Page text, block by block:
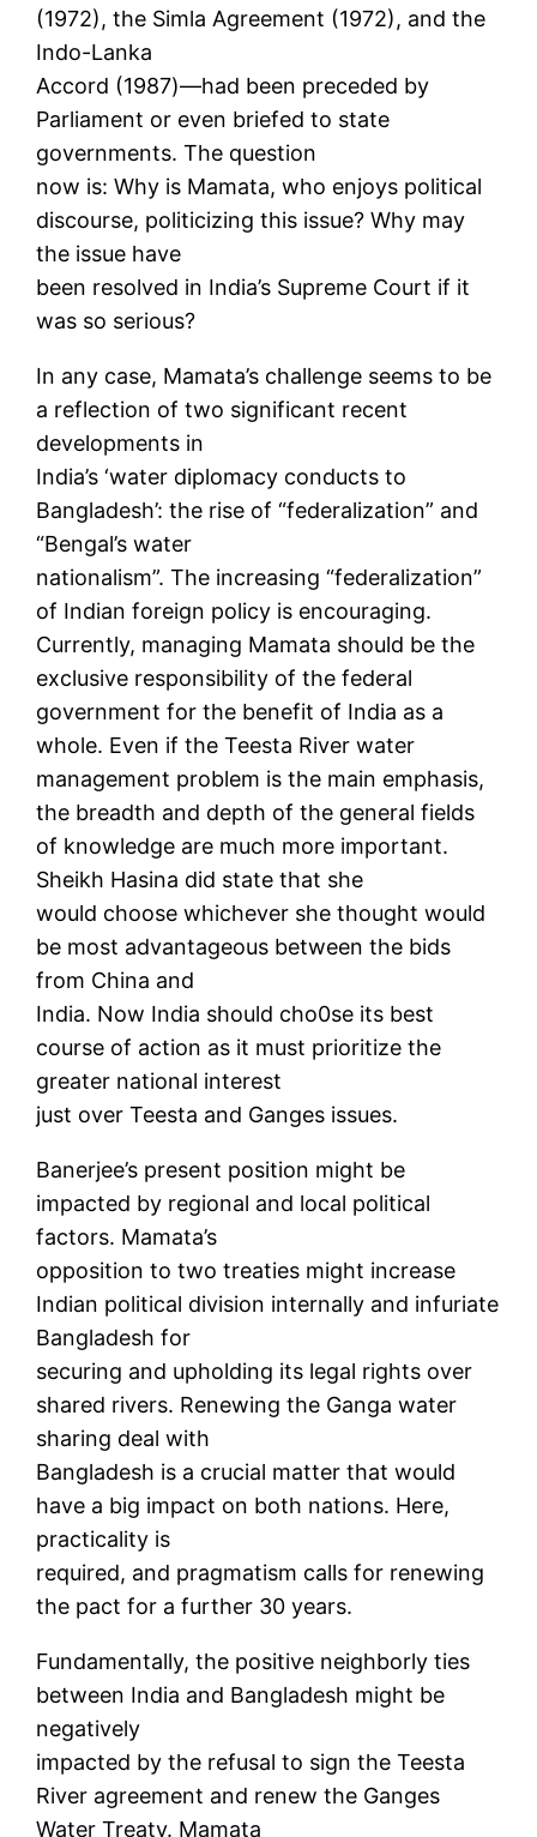
(1972), the Simla Agreement (1972), and the
Indo-Lanka
Accord (1987)—had been preceded by
Parliament or even briefed to state
governments. The question
now is: Why is Mamata, who enjoys political
discourse, politicizing this issue? Why may
the issue have
been resolved in India’s Supreme Court if it
was so serious?
In any case, Mamata’s challenge seems to be
a reflection of two significant recent
developments in
India’s ‘water diplomacy conducts to
Bangladesh’: the rise of “federalization” and
“Bengal’s water
nationalism”. The increasing “federalization”
of Indian foreign policy is encouraging.
Currently, managing Mamata should be the
exclusive responsibility of the federal
government for the benefit of India as a
whole. Even if the Teesta River water
management problem is the main emphasis,
the breadth and depth of the general fields
of knowledge are much more important.
Sheikh Hasina did state that she
would choose whichever she thought would
be most advantageous between the bids
from China and
India. Now India should cho0se its best
course of action as it must prioritize the
greater national interest
just over Teesta and Ganges issues.
Banerjee’s present position might be
impacted by regional and local political
factors. Mamata’s
opposition to two treaties might increase
Indian political division internally and infuriate
Bangladesh for
securing and upholding its legal rights over
shared rivers. Renewing the Ganga water
sharing deal with
Bangladesh is a crucial matter that would
have a big impact on both nations. Here,
practicality is
required, and pragmatism calls for renewing
the pact for a further 30 years.
Fundamentally, the positive neighborly ties
between India and Bangladesh might be
negatively
impacted by the refusal to sign the Teesta
River agreement and renew the Ganges
Water Treaty. Mamata